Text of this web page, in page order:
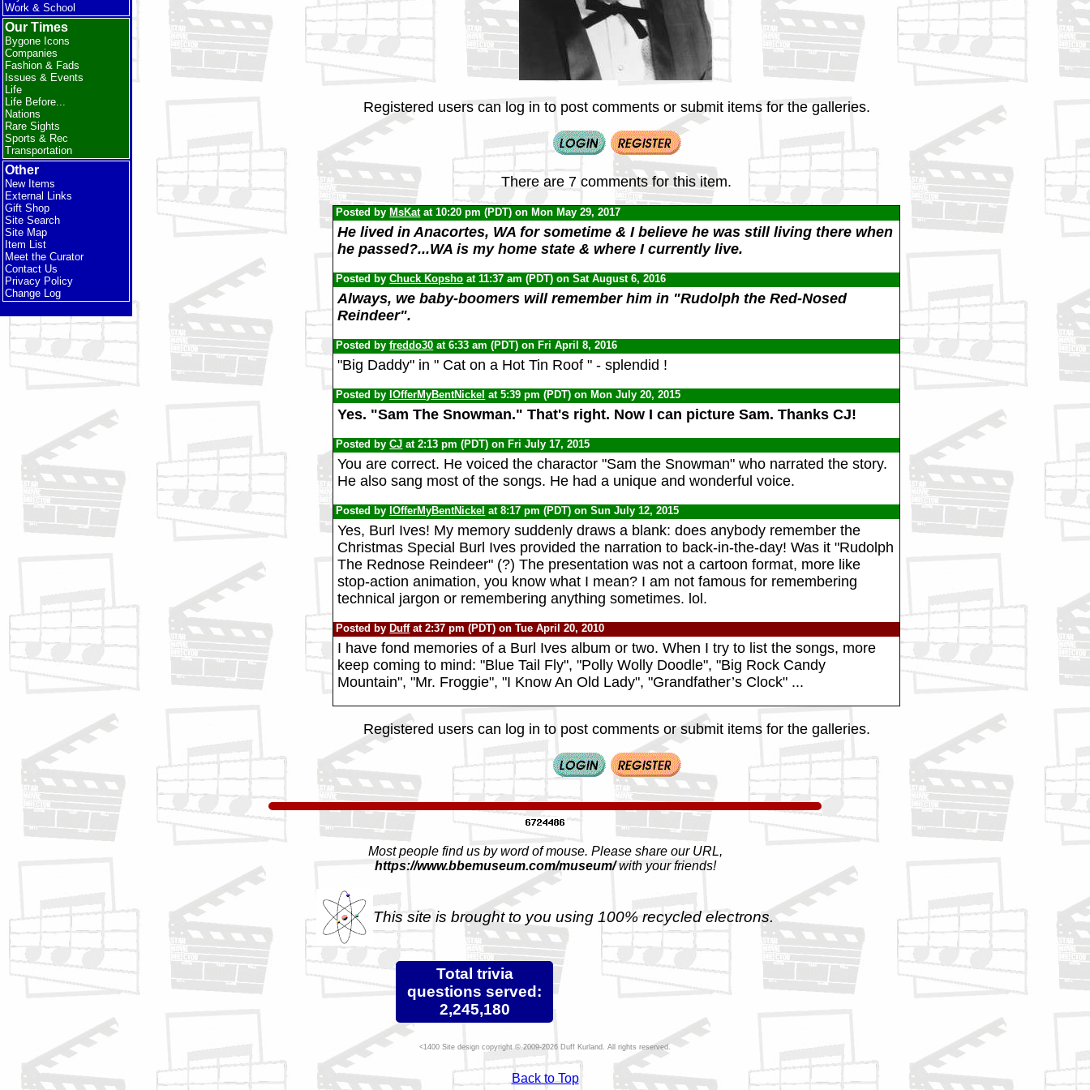
Work & School
Our Times
Bygone Icons
Companies
Fashion & Fads
Issues & Events
Life
Life Before...
Nations
Rare Sights
Sports & Rec
Transportation
Other
New Items
External Links
Gift Shop
Site Search
Site Map
Item List
Meet the Curator
Contact Us
Privacy Policy
Change Log
Registered users can log in to post comments or submit items for the galleries.
There are 7 comments for this item.
Posted by MsKatat 10:20 pm (PDT) on Mon May 29, 2017
He lived in Anacortes, WA for sometime & I believe he was still living there when
he passed?...WA is my home state & where I currently live.
Posted byChuck Kopsho at 11:37 am (PDT) on Sat August 6, 2016
Always, we baby-boomers will remember him in "Rudolph the Red-Nosed
Reindeer".
Posted byfreddo30 at 6:33 am (PDT) on Fri April 8, 2016
"Big Daddy" in " Cat on a Hot Tin Roof " - splendid !
Posted by IOfferMyBentNickel at 5:39 pm (PDT) on Mon July 20, 2015
Yes. "Sam The Snowman." That's right. Now I can picture Sam. Thanks CJ!
Posted byCJ at 2:13 pm (PDT) on Fri July 17, 2015
You are correct. He voiced the charactor "Sam the Snowman" who narrated the story.
He also sang most of the songs. He had a unique and wonderful voice.
Posted by IOfferMyBentNickel at 8:17 pm (PDT) on Sun July 12, 2015
Yes, Burl Ives! My memory suddenly draws a blank: does anybody remember the
Christmas Special Burl Ives provided the narration to back-in-the-day! Was it "Rudolph
The Rednose Reindeer" (?) The presentation was not a cartoon format, more like
stop-action animation, you know what I mean? I am not famous for remembering
technical jargon or remembering anything sometimes. lol.
Posted by Duffat 2:37 pm (PDT) on Tue April 20, 2010
I have fond memories of a Burl Ives album or two. When I try to list the songs, more
keep coming to mind: "Blue Tail Fly", "Polly Wolly Doodle", "Big Rock Candy
Mountain", "Mr. Froggie", "I Know An Old Lady", "Grandfather’s Clock" ...
Registered users can log in to post comments or submit items for the galleries.
Most people find us by word of mouse. Please share our URL,
https://www.bbemuseum.com/museum/with your friends!
This site is brought to you using 100% recycled electrons.
Total trivia
questions served:
2,245,180
Site design copyright © 2009-2026 Duff Kurland. All rights reserved.
Back to Top